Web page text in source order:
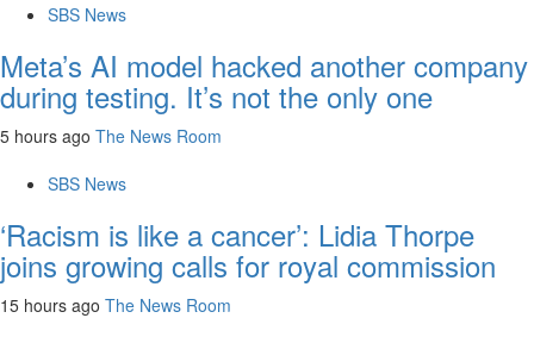
SBS News
Meta’s AI model hacked another company
during testing. It’s not the only one
5 hours ago The News Room
SBS News
‘Racism is like a cancer’: Lidia Thorpe
joins growing calls for royal commission
15 hours ago The News Room